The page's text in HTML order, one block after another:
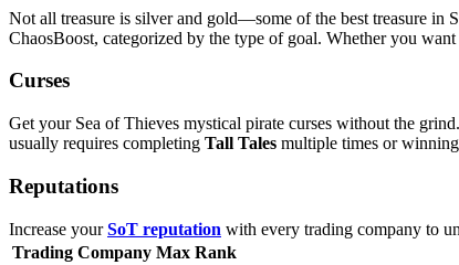
Not all treasure is silver and gold—some of the best treasure in
ChaosBoost, categorized by the type of goal. Whether you
Curses
Get your Sea of Thieves mystical pirate curses without the
usually requires completing Tall Tales multiple times or
Reputations
Increase yourSoT reputation with every trading company to
Trading Company Max Rank